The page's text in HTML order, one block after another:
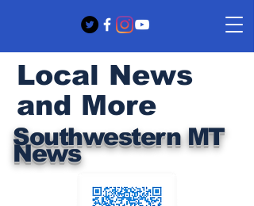
Southwestern MT
News
Local News
and More